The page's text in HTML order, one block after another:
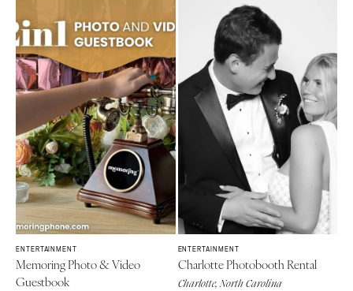
ENTERTAINMENT
Memoring Photo & Video
Guestbook
ENTERTAINMENT
Charlotte Photobooth Rental
Charlotte, North Carolina